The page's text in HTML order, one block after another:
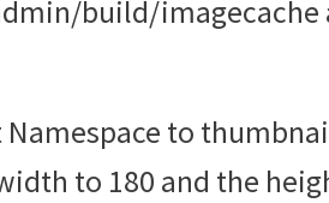
build/imagecache
to
to 180 and the